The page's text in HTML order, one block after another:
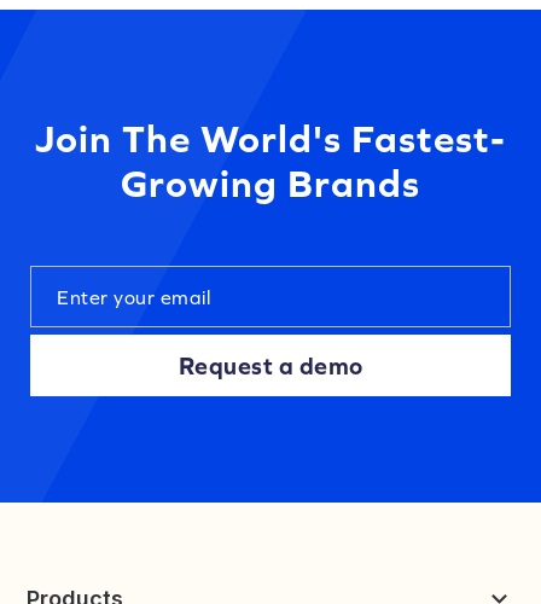
Join The World's Fastest-
Growing Brands
Request a demo
Products